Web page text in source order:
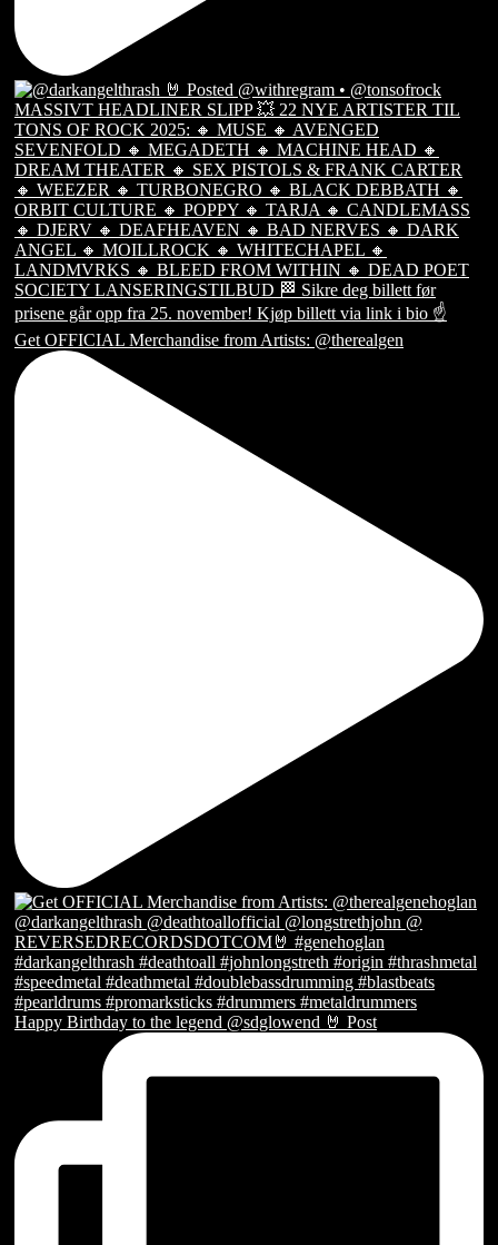
Get OFFICIAL Merchandise from Artists: @therealgen
Happy Birthday to the legend @sdglowend 🤘 Post